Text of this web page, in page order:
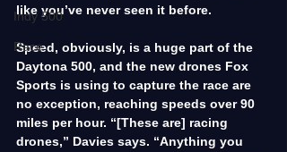
Indy 500
Race
like you’ve never seen it before.
Speed, obviously, is a huge part of the
Daytona 500, and the new drones Fox
Sports is using to capture the race are
no exception, reaching speeds over 90
miles per hour. “[These are] racing
drones,” Davies says. “Anything you